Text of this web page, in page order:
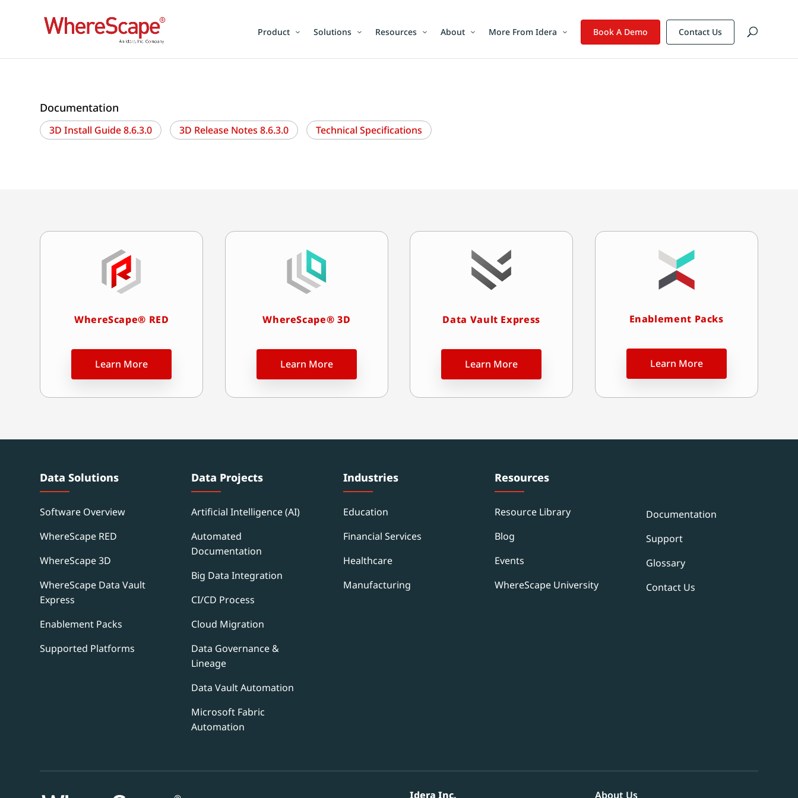
Product Solutions Resources About More From Idera Book A Demo Contact Us
Documentation
3D Install Guide 8.6.3.0 3D Release Notes 8.6.3.0 Technical Specifications
WhereScape® RED
Learn More
WhereScape® 3D
Learn More
Data Vault Express
Learn More
Enablement Packs
Learn More
Data Solutions
Software Overview
WhereScape RED
WhereScape 3D
WhereScape Data Vault
Express
Enablement Packs
Supported Platforms
Data Projects
Artificial Intelligence (AI)
Automated
Documentation
Big Data Integration
CI/CD Process
Cloud Migration
Data Governance &
Lineage
Data Vault Automation
Microsoft Fabric
Automation
Industries
Education
Financial Services
Healthcare
Manufacturing
Resources
Resource Library
Blog
Events
WhereScape University
Documentation
Support
Glossary
Contact Us
Idera Inc. About Us